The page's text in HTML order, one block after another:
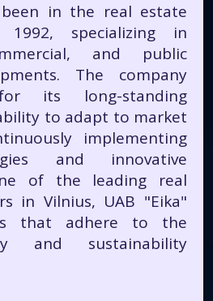
been in the real estate
1992, specializing in
and public
The company
its long-standing
to adapt to market
implementing
and innovative
of the leading real
in Vilnius, UAB "Eika"
that adhere to the
and sustainability